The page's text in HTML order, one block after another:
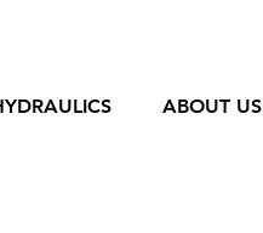
ABOUT US